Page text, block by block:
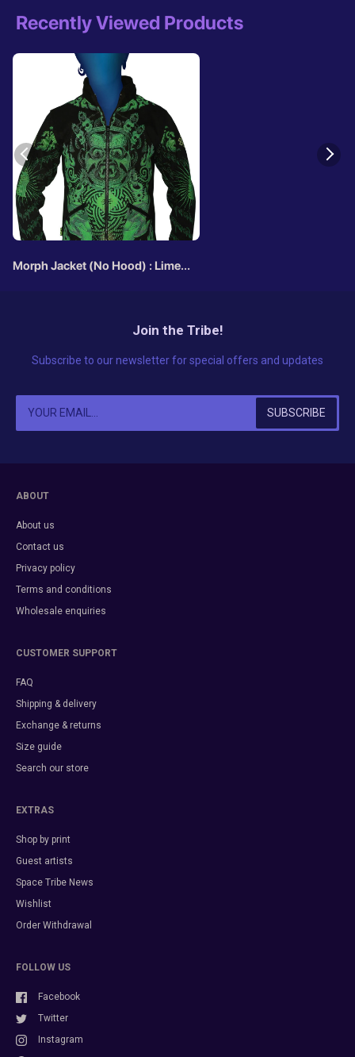
Recently Viewed Products
Morph Jacket (No Hood) : Lime
Join the Tribe!
Subscribe to our newsletter for special offers and updates
ABOUT
About us
Contact us
Privacy policy
Terms and conditions
Wholesale enquiries
CUSTOMER SUPPORT
FAQ
Shipping & delivery
Exchange & returns
Size guide
Search our store
EXTRAS
Shop by print
Guest artists
Space Tribe News
Wishlist
Order Withdrawal
FOLLOW US
Facebook
Twitter
Instagram